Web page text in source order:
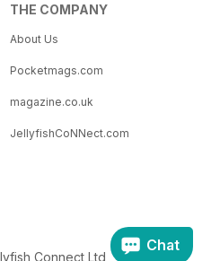
THE COMPANY
About Us
Pocketmags.com
magazine.co.uk
JellyfishCoNNect.com
Connect Ltd
Chat